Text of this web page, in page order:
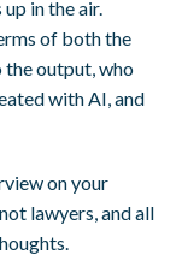
in the air.
of both the
the output, who
with AI, and
on your
lawyers, and all